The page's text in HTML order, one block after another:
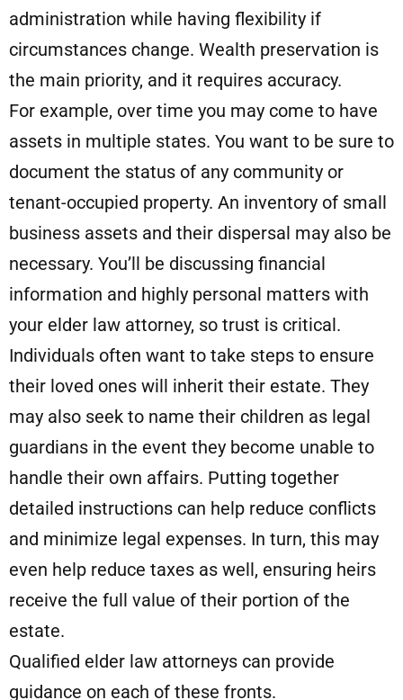
administration while having flexibility if
circumstances change. Wealth preservation is
the main priority, and it requires accuracy.
For example, over time you may come to have
assets in multiple states. You want to be sure to
document the status of any community or
tenant-occupied property. An inventory of small
business assets and their dispersal may also be
necessary. You’ll be discussing financial
information and highly personal matters with
your elder law attorney, so trust is critical.
Individuals often want to take steps to ensure
their loved ones will inherit their estate. They
may also seek to name their children as legal
guardians in the event they become unable to
handle their own affairs. Putting together
detailed instructions can help reduce conflicts
and minimize legal expenses. In turn, this may
even help reduce taxes as well, ensuring heirs
receive the full value of their portion of the
estate.
Qualified elder law attorneys can provide
guidance on each of these fronts.